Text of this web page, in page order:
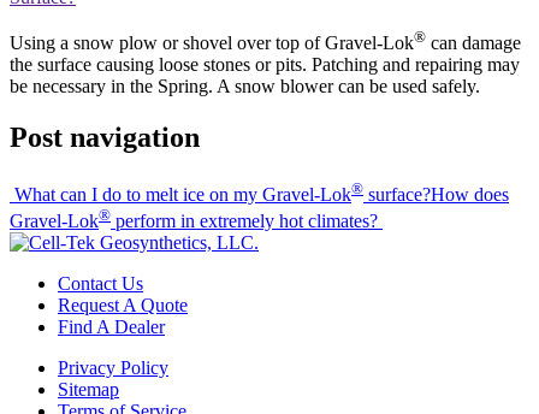
Using a snow plow or shovel over top of Gravel-Lok® can damage
the surface causing loose stones or pits. Patching and repairing may
be necessary in the Spring. A snow blower can be used safely.
Post navigation
What can I do to melt ice on my Gravel-Lok® surface?How does
Gravel-Lok® perform in extremely hot climates?
Contact Us
Request A Quote
Find A Dealer
Privacy Policy
Sitemap